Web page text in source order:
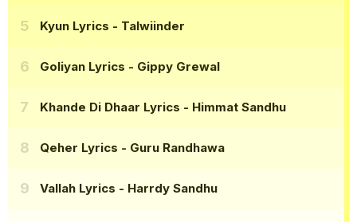
Kyun Lyrics - Talwiinder
Goliyan Lyrics - Gippy Grewal
Khande Di Dhaar Lyrics - Himmat Sandhu
Qeher Lyrics - Guru Randhawa
Vallah Lyrics - Harrdy Sandhu